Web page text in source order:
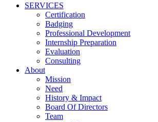
SERVICES
Certification
Badging
Professional Development
Internship Preparation
Evaluation
Consulting
About
Mission
Need
History & Impact
Board Of Directors
Team